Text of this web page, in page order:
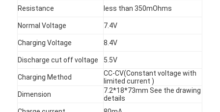
Resistance less than 350mOhms
Normal Voltage 7.4V
Charging Voltage 8.4V
Discharge cut off voltage 5.5V
Charging Method
CC-CV(Constant voltage with
limited current )
Dimension
7.2*18*73mm See the drawing
details